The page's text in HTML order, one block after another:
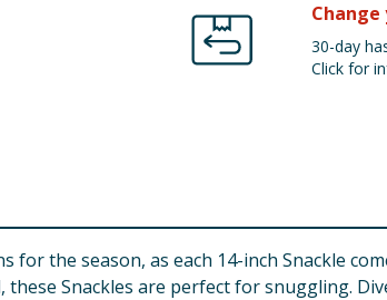
Change
30-day
Click for
the season, as each 14-inch Snackle
Snackles are perfect for snuggling.